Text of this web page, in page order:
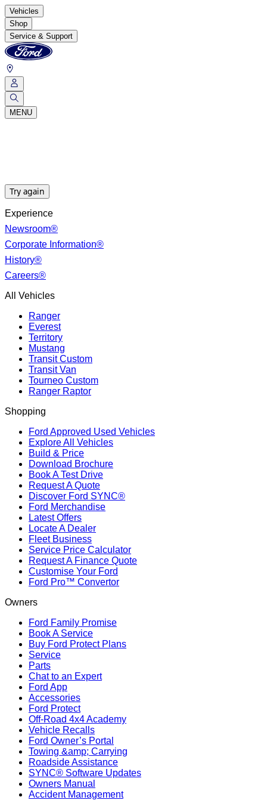
Vehicles
Shop
Service & Support
MENU
Try again
Experience
Newsroom®
Corporate Information®
History®
Careers®
All Vehicles
Ranger
Everest
Territory
Mustang
Transit Custom
Transit Van
Tourneo Custom
Ranger Raptor
Shopping
Ford Approved Used Vehicles
Explore All Vehicles
Build & Price
Download Brochure
Book A Test Drive
Request A Quote
Discover Ford SYNC®
Ford Merchandise
Latest Offers
Locate A Dealer
Fleet Business
Service Price Calculator
Request A Finance Quote
Customise Your Ford
Ford Pro™ Convertor
Owners
Ford Family Promise
Book A Service
Buy Ford Protect Plans
Service
Parts
Chat to an Expert
Ford App
Accessories
Ford Protect
Off-Road 4x4 Academy
Vehicle Recalls
Ford Owner’s Portal
Towing &amp; Carrying
Roadside Assistance
SYNC® Software Updates
Owners Manual
Accident Management